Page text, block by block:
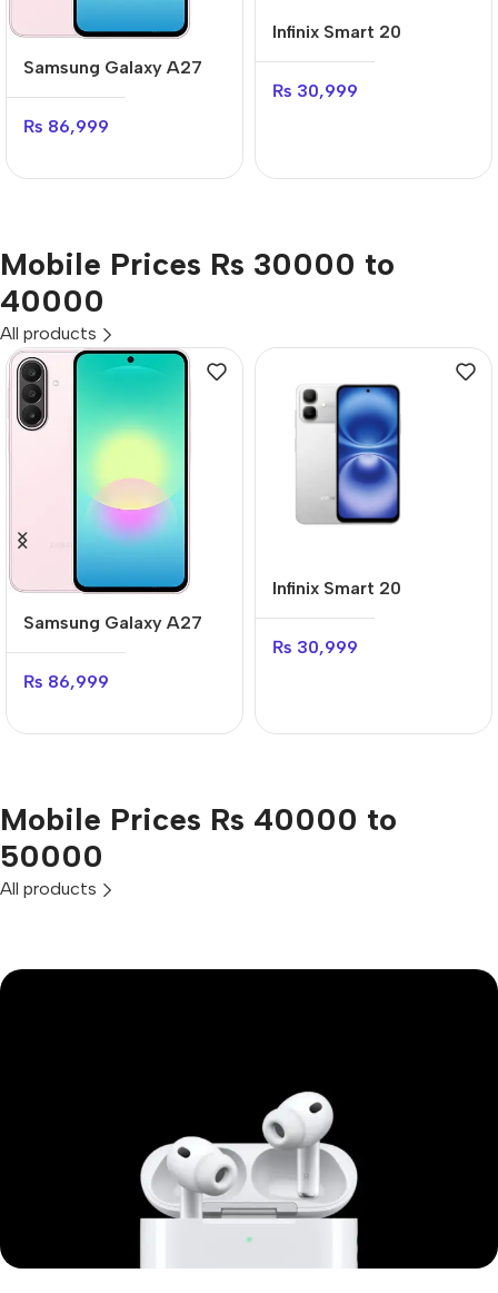
Samsung Galaxy A27
₨ 86,999
Infinix Smart 20
₨ 30,999
Mobile Prices Rs 30000 to
40000
All products
Samsung Galaxy A27
₨ 86,999
Infinix Smart 20
₨ 30,999
Mobile Prices Rs 40000 to
50000
All products